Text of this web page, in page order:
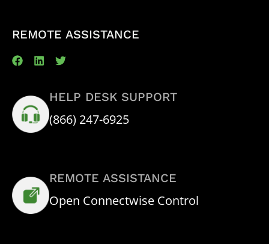
REMOTE ASSISTANCE
HELP DESK SUPPORT
(866) 247-6925
REMOTE ASSISTANCE
Open Connectwise Control